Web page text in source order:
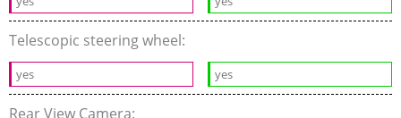
Telescopic steering wheel:
yes yes
Rear View Camera: